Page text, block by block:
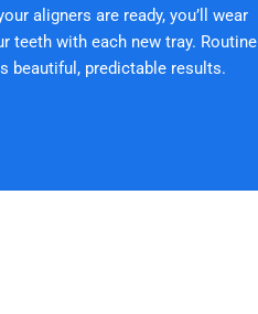
aligners are ready, you’ll wear
teeth with each new tray. Routine
beautiful, predictable results.